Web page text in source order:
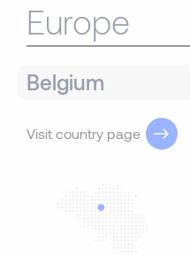
Europe
Belgium
Visit country page